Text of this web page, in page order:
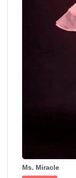
Ms. Miracle